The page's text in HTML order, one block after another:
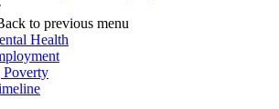
to previous menu
Health